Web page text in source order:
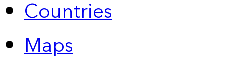
Countries
Maps